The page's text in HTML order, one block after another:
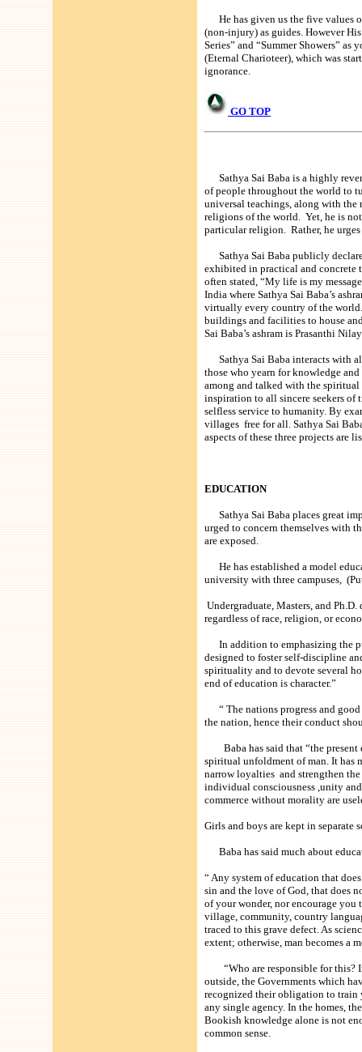
He has given us the five values
(non-injury) as guides. However
Series” and “Summer Showers”
(Eternal Charioteer), which was
ignorance.
GO TOP
Sathya Sai Baba is a highly
of people throughout the world to
universal teachings, along with the
religions of the world. Yet, he is
particular religion. Rather, he
Sathya Sai Baba publicly
exhibited in practical and concrete
often stated, “My life is my
India where Sathya Sai Baba’s
virtually every country of the
buildings and facilities to house
Sai Baba’s ashram is Prasanthi
Sathya Sai Baba interacts with
those who yearn for knowledge
among and talked with the
inspiration to all sincere seekers
selfless service to humanity. By
villages free for all. Sathya Sai
aspects of these three projects are
EDUCATION
Sathya Sai Baba places great
urged to concern themselves with
are exposed.
He has established a model
university with three campuses,
Undergraduate, Masters, and
regardless of race, religion, or
In addition to emphasizing the
designed to foster self-discipline
spirituality and to devote several
end of education is character.”
“ The nations progress and good
the nation, hence their conduct
Baba has said that “the present
spiritual unfoldment of man. It has
narrow loyalties and strengthen
individual consciousness ,unity
commerce without morality are
Girls and boys are kept in separate
Baba has said much about
“ Any system of education that
sin and the love of God, that does
of your wonder, nor encourage
village, community, country
traced to this grave defect. As
extent; otherwise, man becomes a
“Who are responsible for this? In
outside, the Governments which
recognized their obligation to train
any single agency. In the homes,
Bookish knowledge alone is not
common sense.